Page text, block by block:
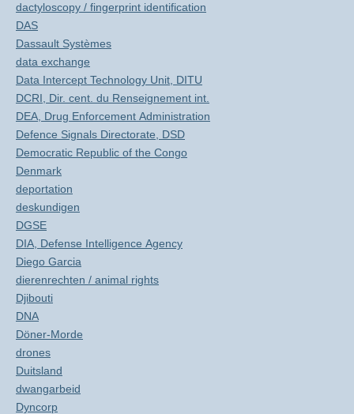
dactyloscopy / fingerprint identification
DAS
Dassault Systèmes
data exchange
Data Intercept Technology Unit, DITU
DCRI, Dir. cent. du Renseignement int.
DEA, Drug Enforcement Administration
Defence Signals Directorate, DSD
Democratic Republic of the Congo
Denmark
deportation
deskundigen
DGSE
DIA, Defense Intelligence Agency
Diego Garcia
dierenrechten / animal rights
Djibouti
DNA
Döner-Morde
drones
Duitsland
dwangarbeid
Dyncorp